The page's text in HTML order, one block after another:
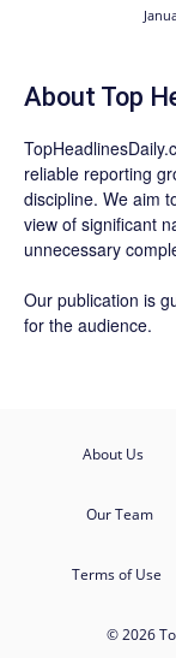
About Top
reliable reporting
discipline. We aim
view of significant
unnecessary
Our publication is
for the audience.
About Us
Our Team
Terms of Use
© 2026